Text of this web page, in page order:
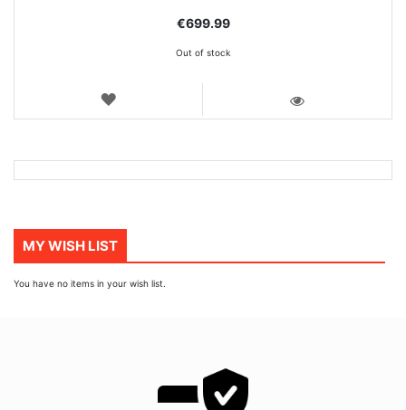
€699.99
Out of stock
WISH
MY WISH LIST
You have no items in your wish list.